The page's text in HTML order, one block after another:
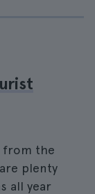
from the
plenty
all year